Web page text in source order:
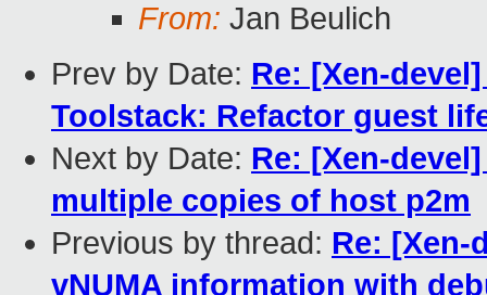
From: Jan Beulich
Prev by Date: Re: [Xen-devel]
Toolstack: Refactor guest
Next by Date: Re: [Xen-
multiple copies of host p2m
Previous by thread: Re: [Xen-
vNUMA information with